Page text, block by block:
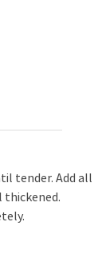
tender. Add all
thickened.